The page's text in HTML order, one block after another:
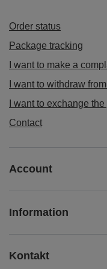
Order status
Package tracking
I want to make a
I want to withdraw
I want to exchange
Contact
Account
Information
Kontakt